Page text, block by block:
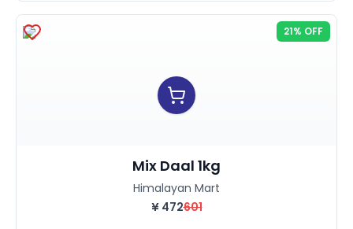
21% OFF
Mix Daal 1kg
Himalayan Mart
¥ 472601